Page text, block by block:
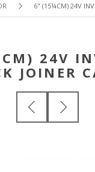
6" (15¼CM) 24V
24V
JOINER